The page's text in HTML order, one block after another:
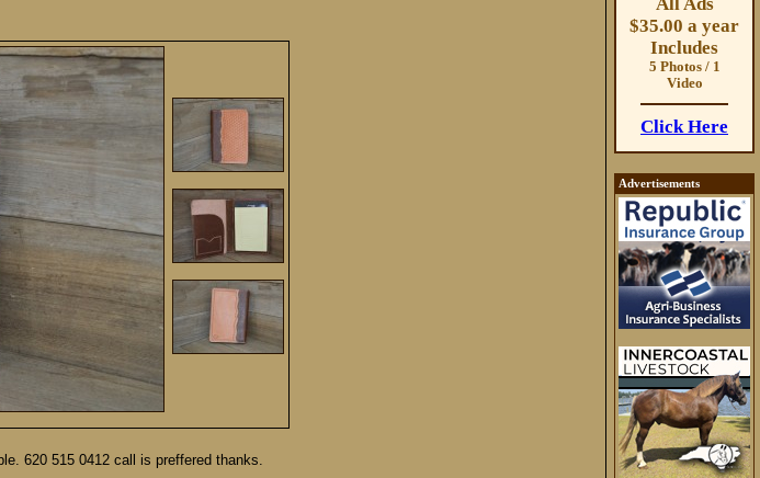
620 515 0412 call is preffered thanks.
$35.00 a year
Includes
5 Photos / 1
Video
Click Here
Advertisements